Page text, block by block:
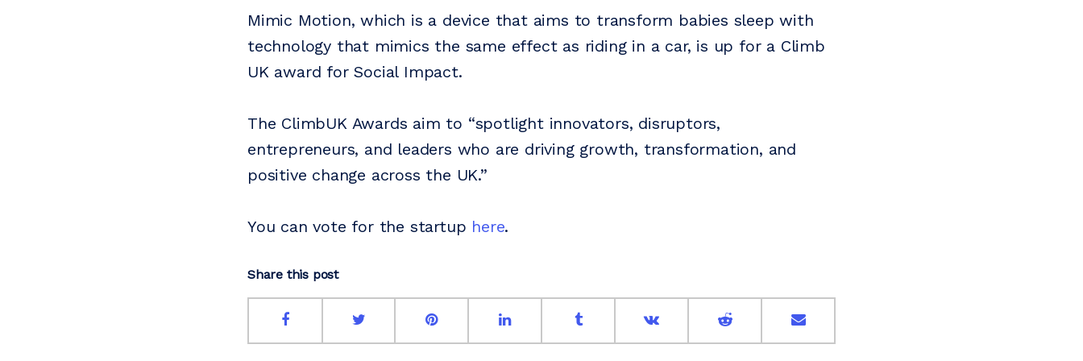
Mimic Motion, which is a device that aims to transform babies sleep with
technology that mimics the same effect as riding in a car, is up for a Climb
UK award for Social Impact.
The ClimbUK Awards aim to “spotlight innovators, disruptors,
entrepreneurs, and leaders who are driving growth, transformation, and
positive change across the UK.”
You can vote for the startup here.
Share this post